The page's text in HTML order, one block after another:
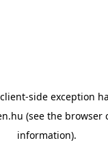
client-side exception
(see the browser
information).